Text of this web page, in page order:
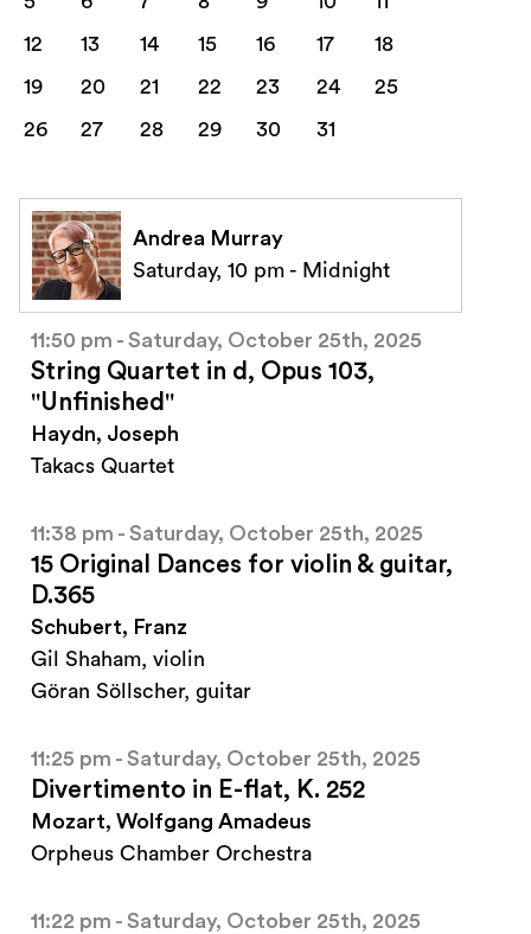
Andrea Murray
Saturday, 10 pm - Midnight
11:50 pm - Saturday, October 25th, 2025
String Quartet in d, Opus 103,
"Unfinished"
Haydn, Joseph
Takacs Quartet
11:38 pm - Saturday, October 25th, 2025
15 Original Dances for violin & guitar,
D.365
Schubert, Franz
Gil Shaham, violin
Göran Söllscher, guitar
11:25 pm - Saturday, October 25th, 2025
Divertimento in E-flat, K. 252
Mozart, Wolfgang Amadeus
Orpheus Chamber Orchestra
11:22 pm - Saturday, October 25th, 2025
12
13 14 15 16 17
18
19
20 21 22 23 24
25
26
27 28 29 30 31